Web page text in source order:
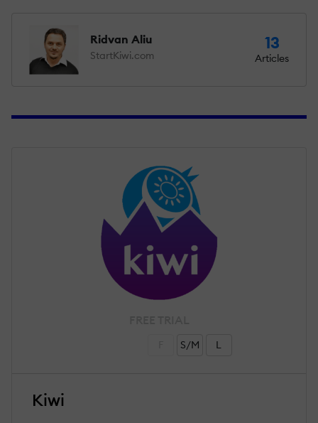
Ridvan Aliu
StartKiwi.com
13
Articles
S/M L
Kiwi